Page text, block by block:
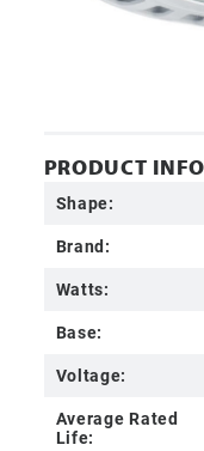
PRODUCT
Shape:
Brand:
Watts:
Base:
Voltage:
Average Rated
Life: